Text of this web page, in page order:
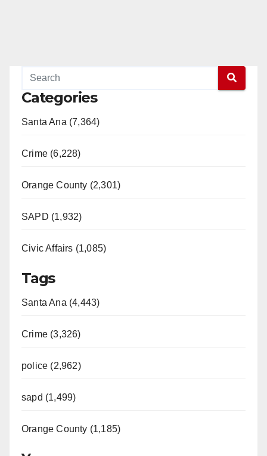
Categories
Santa Ana (7,364)
Crime (6,228)
Orange County (2,301)
SAPD (1,932)
Civic Affairs (1,085)
Tags
Santa Ana (4,443)
Crime (3,326)
police (2,962)
sapd (1,499)
Orange County (1,185)